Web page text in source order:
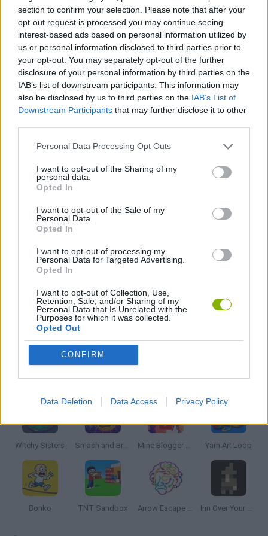
section to confirm your selection. Please note that after your
opt-out request is processed you may continue seeing
interest-based ads based on personal information utilized by
us or personal information disclosed to third parties prior to
your opt-out. You may separately opt-out of the further
disclosure of your personal information by third parties on the
IAB’s list of downstream participants. This information may
also be disclosed by us to third parties on the IAB’s List of
Downstream Participants that may further disclose it to other
Personal Data Processing Opt Outs
I want to opt-out of the Sharing of my
personal data.
Opted In
I want to opt-out of the Sale of my
Personal Data.
Opted In
I want to opt-out of processing my
Personal Data for Targeted Advertising.
Opted In
I want to opt-out of Collection, Use,
Retention, Sale, and/or Sharing of my
Personal Data that Is Unrelated with the
Purposes for which it was collected.
Opted Out
CONFIRM
Data Deletion Data Access Privacy Policy
Tags
STRATEGY GAMES
GAMES WITH ACHIEVEMENTS
GAME COLLECTIONS
LOGIC GAMES
MOBILE GAMES
PHYSICS GAMES
PUZZLE AND SKILL GAMES
THINKING GAMES
GAMES WITH WALKTHROUGHS
Witchy Sisters Smash and Break Mine Blogger Simulator 3D Yarn Art Loop
Bonko TNT Sandbox Arrow Escape Master Inn Over Your Head